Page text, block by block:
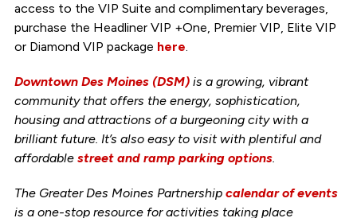
access to the VIP Suite and complimentary beverages,
purchase the Headliner VIP +One, Premier VIP, Elite VIP
or Diamond VIP package here.
Downtown Des Moines (DSM)is a growing, vibrant
community that offers the energy, sophistication,
housing and attractions of a burgeoning city with a
brilliant future. It’s also easy to visit with plentiful and
affordable street and ramp parking options.
The Greater Des Moines Partnership calendar of events
is a one-stop resource for activities taking place